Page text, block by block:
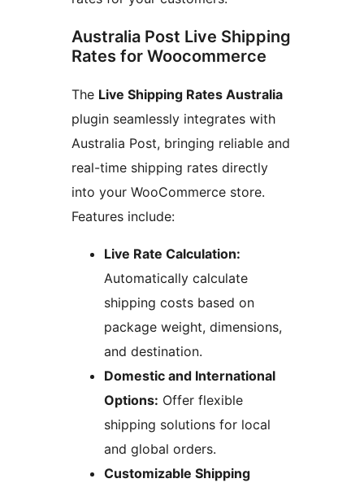
Australia Post Live Shipping
Rates for Woocommerce
The Live Shipping Rates Australia
plugin seamlessly integrates with
Australia Post, bringing reliable and
real-time shipping rates directly
into your WooCommerce store.
Features include:
Live Rate Calculation:
Automatically calculate
shipping costs based on
package weight, dimensions,
and destination.
Domestic and International
Options: Offer flexible
shipping solutions for local
and global orders.
Customizable Shipping